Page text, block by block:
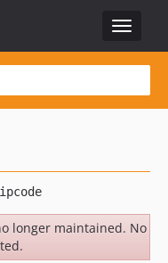
Toggle
longer maintained. No